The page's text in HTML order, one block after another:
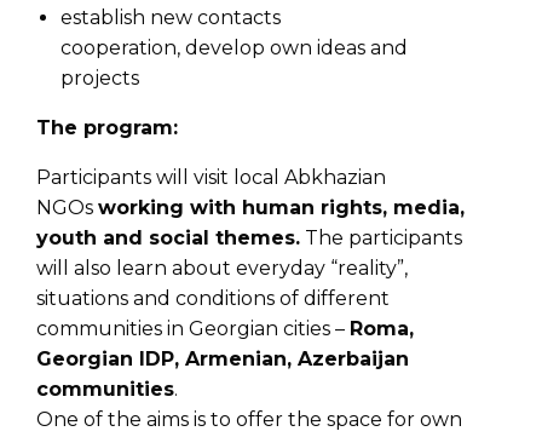
establish new contacts
cooperation, develop own ideas and
projects
The program:
Participants will visit local Abkhazian
NGOs working with human rights, media,
youth and social themes. The participants
will also learn about everyday “reality”,
situations and conditions of different
communities in Georgian cities – Roma,
Georgian IDP, Armenian, Azerbaijan
communities.
One of the aims is to offer the space for own